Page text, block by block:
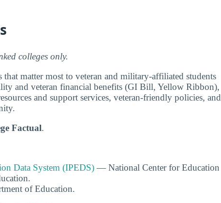
colleges only.
that matter most to veteran and military-affiliated students
and veteran financial benefits (GI Bill, Yellow Ribbon),
and support services, veteran-friendly policies, and
Factual.
Data System (IPEDS) — National Center for Education
of Education.